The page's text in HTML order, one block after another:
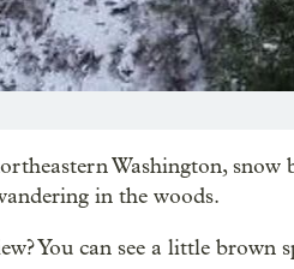
Washington, snow
in the woods.
You can see a little